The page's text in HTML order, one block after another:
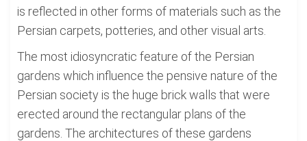
is reflected in other forms of materials such as the
Persian carpets, potteries, and other visual arts.
The most idiosyncratic feature of the Persian
gardens which influence the pensive nature of the
Persian society is the huge brick walls that were
erected around the rectangular plans of the
gardens. The architectures of these gardens